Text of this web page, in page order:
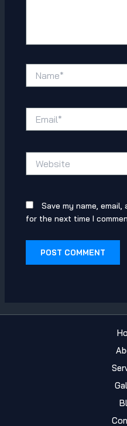
Save my name,
for the next time I